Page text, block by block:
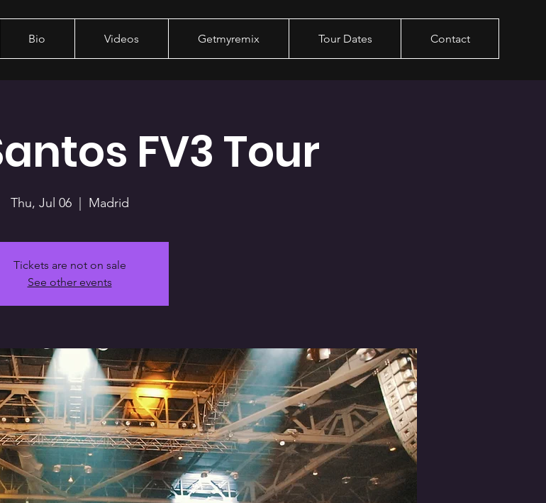
Bio Videos Getmyremix Tour Dates Contact
FV3 Tour
Thu, Jul 06
  |
Madrid
Tickets are not on sale
See other events